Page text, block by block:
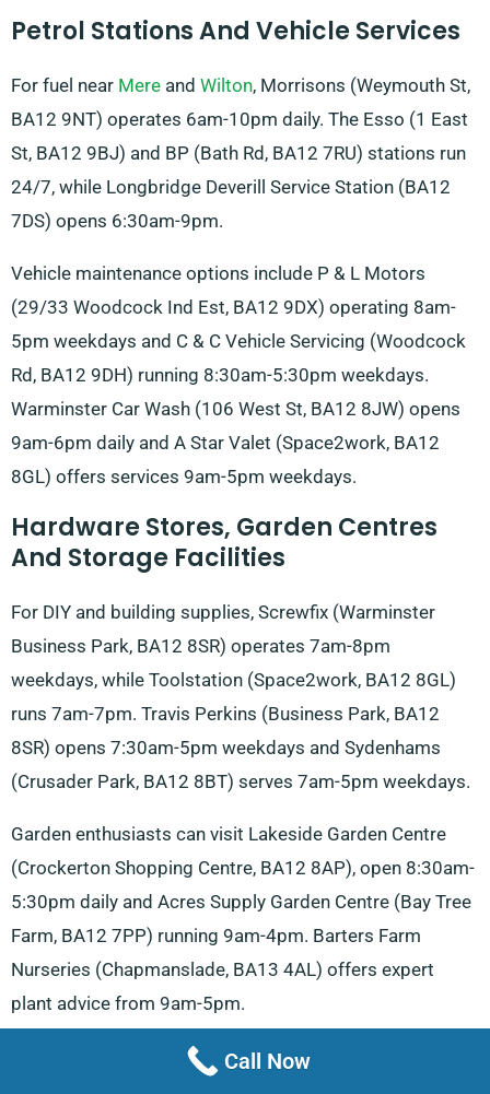
Petrol Stations And Vehicle Services
For fuel near Mere and Wilton, Morrisons (Weymouth St,
BA12 9NT) operates 6am-10pm daily. The Esso (1 East
St, BA12 9BJ) and BP (Bath Rd, BA12 7RU) stations run
24/7, while Longbridge Deverill Service Station (BA12
7DS) opens 6:30am-9pm.
Vehicle maintenance options include P & L Motors
(29/33 Woodcock Ind Est, BA12 9DX) operating 8am-
5pm weekdays and C & C Vehicle Servicing (Woodcock
Rd, BA12 9DH) running 8:30am-5:30pm weekdays.
Warminster Car Wash (106 West St, BA12 8JW) opens
9am-6pm daily and A Star Valet (Space2work, BA12
8GL) offers services 9am-5pm weekdays.
Hardware Stores, Garden Centres
And Storage Facilities
For DIY and building supplies, Screwfix (Warminster
Business Park, BA12 8SR) operates 7am-8pm
weekdays, while Toolstation (Space2work, BA12 8GL)
runs 7am-7pm. Travis Perkins (Business Park, BA12
8SR) opens 7:30am-5pm weekdays and Sydenhams
(Crusader Park, BA12 8BT) serves 7am-5pm weekdays.
Garden enthusiasts can visit Lakeside Garden Centre
(Crockerton Shopping Centre, BA12 8AP), open 8:30am-
5:30pm daily and Acres Supply Garden Centre (Bay Tree
Farm, BA12 7PP) running 9am-4pm. Barters Farm
Nurseries (Chapmanslade, BA13 4AL) offers expert
plant advice from 9am-5pm.
Storage solutions include Warminster Storage (Furnax
Call Now